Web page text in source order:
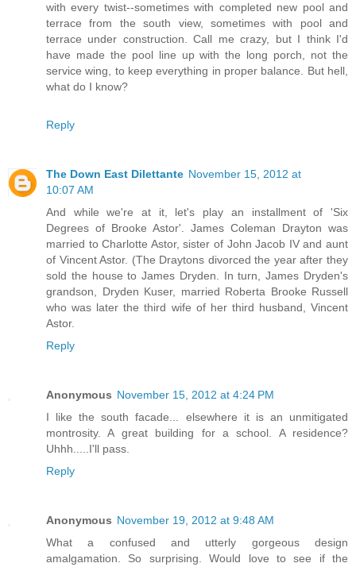
with every twist--sometimes with completed new pool and
terrace from the south view, sometimes with pool and
terrace under construction. Call me crazy, but I think I'd
have made the pool line up with the long porch, not the
service wing, to keep everything in proper balance. But hell,
what do I know?
Reply
The Down East Dilettante November 15, 2012 at
10:07 AM
And while we're at it, let's play an installment of 'Six
Degrees of Brooke Astor'. James Coleman Drayton was
married to Charlotte Astor, sister of John Jacob IV and aunt
of Vincent Astor. (The Draytons divorced the year after they
sold the house to James Dryden. In turn, James Dryden's
grandson, Dryden Kuser, married Roberta Brooke Russell
who was later the third wife of her third husband, Vincent
Astor.
Reply
Anonymous November 15, 2012 at 4:24 PM
I like the south facade... elsewhere it is an unmitigated
montrosity. A great building for a school. A residence?
Uhhh.....I'll pass.
Reply
Anonymous November 19, 2012 at 9:48 AM
What a confused and utterly gorgeous design
amalgamation. So surprising. Would love to see if the